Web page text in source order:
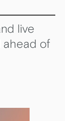
live
ahead of